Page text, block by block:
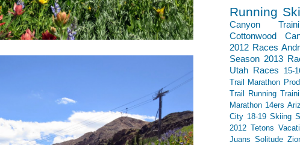
Running
Canyon
Cottonwood
2012 Races
Season 2013
Utah Races 15-
Trail
Marathon
Trail Running
Marathon 14ers
City 18-19 Skiing
2012 Tetons
Juans Solitude